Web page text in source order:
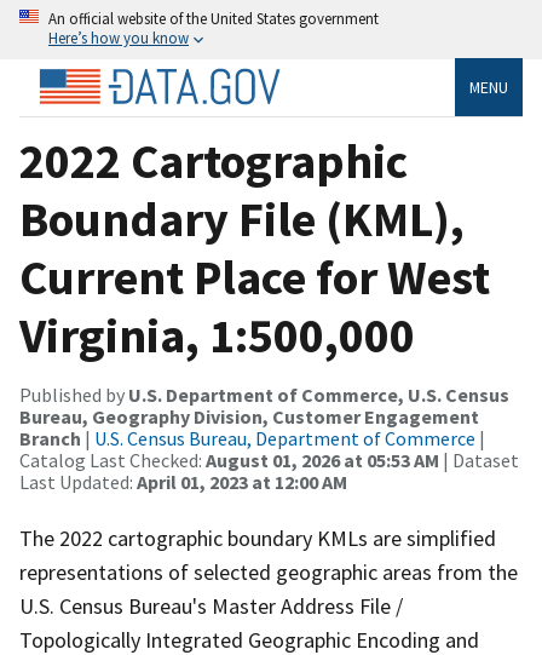
An official website of the United States government
Here’s how you know
MENU
2022 Cartographic
Boundary File (KML),
Current Place for West
Virginia, 1:500,000
Published by U.S. Department of Commerce, U.S. Census
Bureau, Geography Division, Customer Engagement
Branch | U.S. Census Bureau, Department of Commerce |
Catalog Last Checked: August 01, 2026 at 05:53 AM | Dataset
Last Updated: April 01, 2023 at 12:00 AM
The 2022 cartographic boundary KMLs are simplified
representations of selected geographic areas from the
U.S. Census Bureau's Master Address File /
Topologically Integrated Geographic Encoding and